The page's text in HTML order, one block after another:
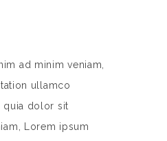
ad minim veniam,
ullamco
quia dolor sit
Lorem ipsum